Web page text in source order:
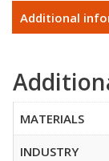
Additional
MATERIALS
INDUSTRY